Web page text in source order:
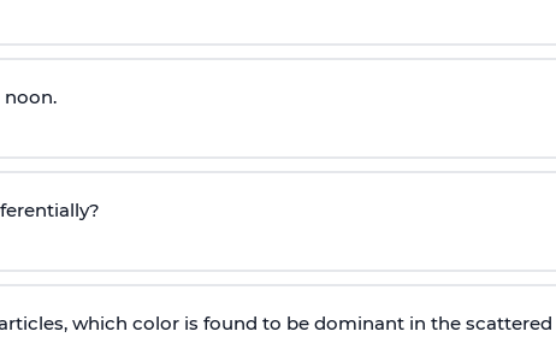
noon.
which color is found to be dominant in the scattered